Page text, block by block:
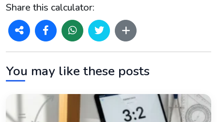
Share this calculator:
You may like these posts